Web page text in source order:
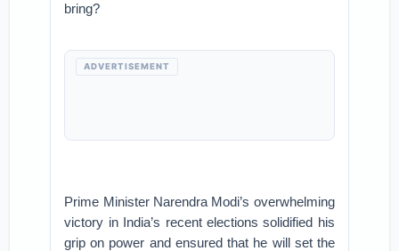
bring?
ADVERTISEMENT
Prime Minister Narendra Modi’s overwhelming
victory in India’s recent elections solidified his
grip on power and ensured that he will set the